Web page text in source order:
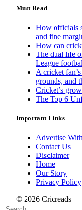
Must Read
How officials
and fine
How can
The dual life
League
A cricket
grounds, and
Cricket’s
The Top 6
Important Links
Advertise
Contact Us
Disclaimer
Home
Our Story
Privacy Policy
© 2026 Cricreads